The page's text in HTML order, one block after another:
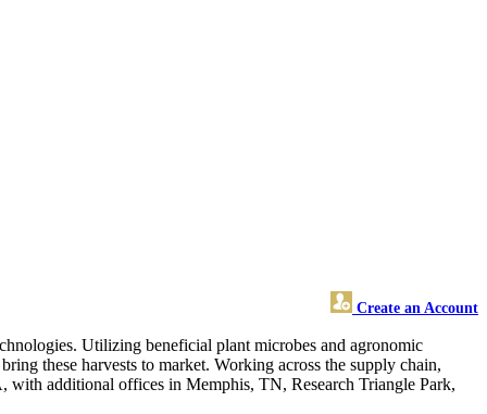
Create an Account
Utilizing beneficial plant microbes and agronomic
these harvests to market. Working across the supply chain,
with additional offices in Memphis, TN, Research Triangle Park,